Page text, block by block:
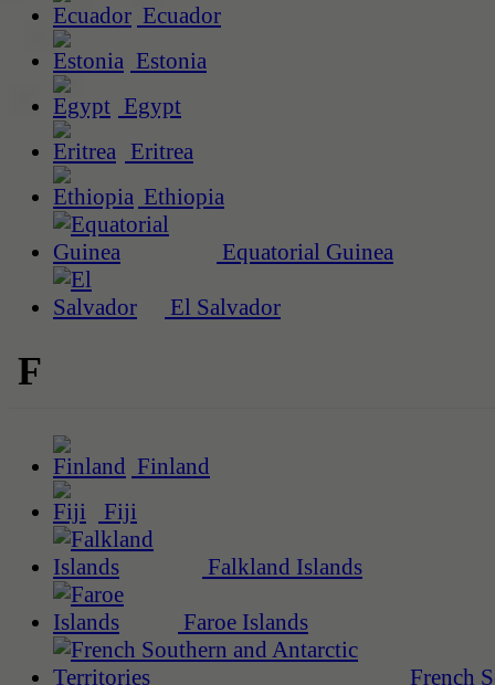
Ecuador
Estonia
Egypt
Eritrea
Ethiopia
Equatorial Guinea
El Salvador
F
Finland
Fiji
Falkland Islands
Faroe Islands
French